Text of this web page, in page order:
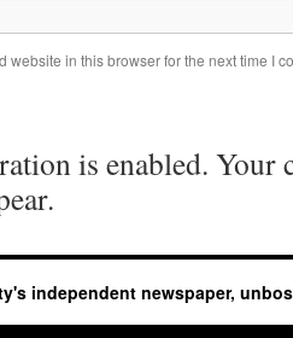
website in this browser for the next time I
is enabled. Your
independent newspaper,